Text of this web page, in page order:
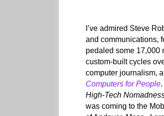
I’ve admired Steve
and communications,
pedaled some 17,000
custom-built cycles
computer journalism,
Computers for People
High-Tech
was coming to the